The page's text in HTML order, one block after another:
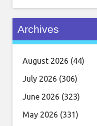
Archives
August 2026 (44)
July 2026 (306)
June 2026 (323)
May 2026 (331)